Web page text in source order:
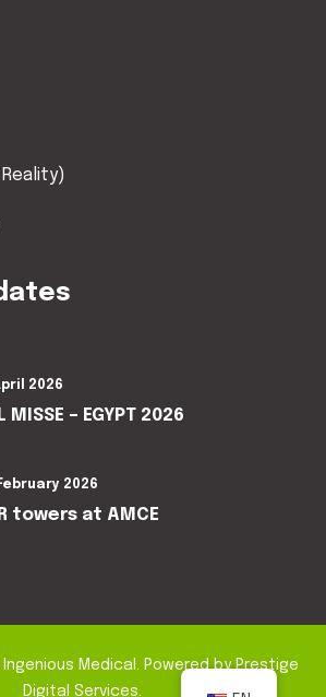
2026
MISSE – EGYPT 2026
2026
towers at AMCE
Ingenious Medical . Powered by Prestige
Digital Services